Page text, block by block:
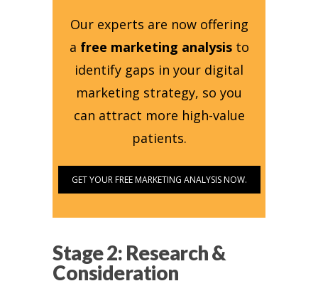
Our experts are now offering
a free marketing analysisto
identify gaps in your digital
marketing strategy, so you
can attract more high-value
patients.
GET YOUR FREE MARKETING ANALYSIS NOW.
Stage 2: Research &
Consideration